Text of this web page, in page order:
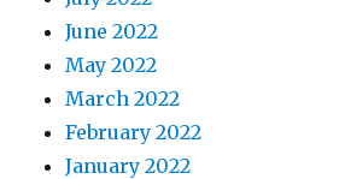
June 2022
May 2022
March 2022
February 2022
January 2022